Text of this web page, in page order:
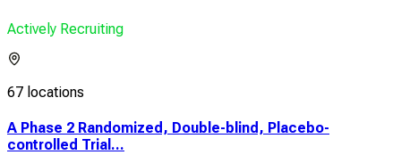
Actively Recruiting
67 locations
A Phase 2 Randomized, Double-blind, Placebo-
controlled Trial...